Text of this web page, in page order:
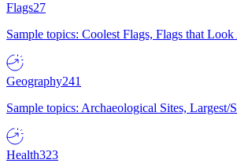
Flags27
Sample topics: Coolest Flags, Flags that
Geography241
Sample topics: Archaeological Sites, Largest/
Health323